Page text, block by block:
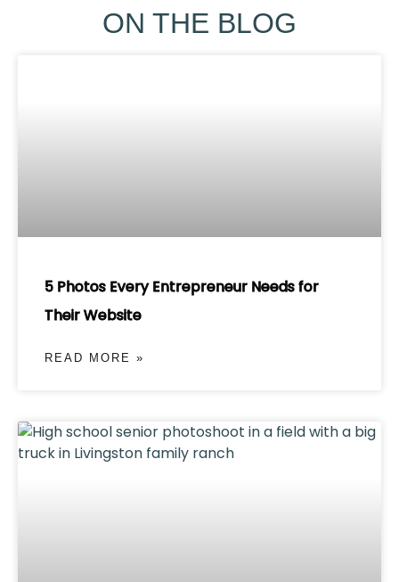
ON THE BLOG
5 Photos Every Entrepreneur Needs for
Their Website
READ MORE »